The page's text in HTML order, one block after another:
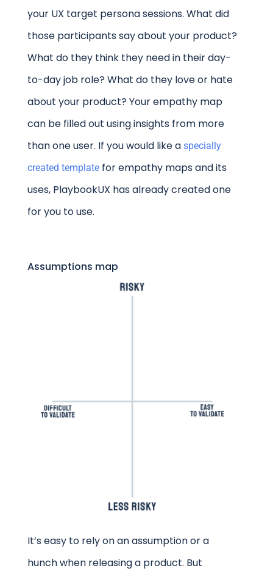
your UX target persona sessions. What did
those participants say about your product?
What do they think they need in their day-
to-day job role? What do they love or hate
about your product? Your empathy map
can be filled out using insights from more
than one user. If you would like a specially
created templatefor empathy maps and its
uses, PlaybookUX has already created one
for you to use.
Assumptions map
It’s easy to rely on an assumption or a
hunch when releasing a product. But